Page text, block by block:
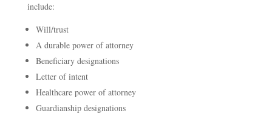
include:
Will/trust
A durable power of attorney
Beneficiary designations
Letter of intent
Healthcare power of attorney
Guardianship designations